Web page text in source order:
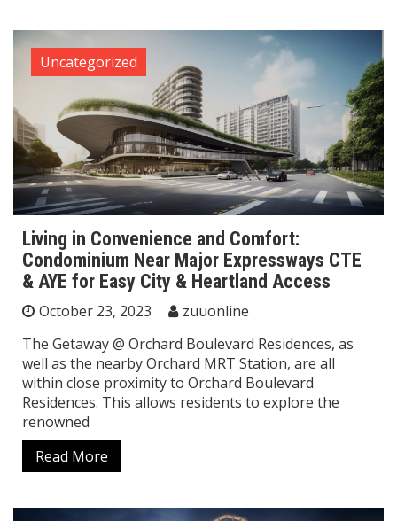
Uncategorized
Living in Convenience and Comfort:
Condominium Near Major Expressways CTE
& AYE for Easy City & Heartland Access
October 23, 2023
zuuonline
The Getaway @ Orchard Boulevard Residences, as
well as the nearby Orchard MRT Station, are all
within close proximity to Orchard Boulevard
Residences. This allows residents to explore the
renowned
Read More